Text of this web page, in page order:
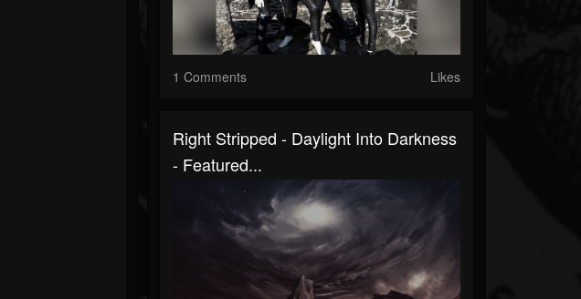
1 Comments Likes
Right Stripped - Daylight Into Darkness
- Featured...